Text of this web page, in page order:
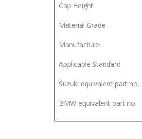
Cap Height
Material Grade
Manufacture
Applicable Standard
Suzuki equivalent part no.
BMW equivalent part no.